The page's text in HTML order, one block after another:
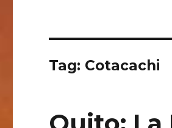
Tag: Cotacachi